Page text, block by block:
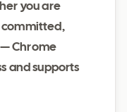
you are
committed,
— Chrome
and supports